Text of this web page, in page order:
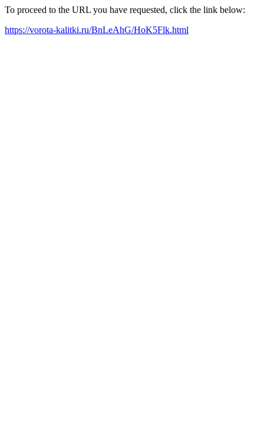
To proceed to the URL you have requested, click the link below:
https://vorota-kalitki.ru/BnLeAhG/HoK5Flk.html